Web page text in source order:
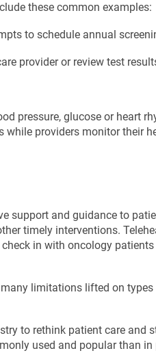
these common examples:
to schedule annual
provider or review test
pressure, glucose or heart
providers monitor their
support and guidance to
timely interventions.
in with oncology
limitations lifted on
to rethink patient care and
used and popular than